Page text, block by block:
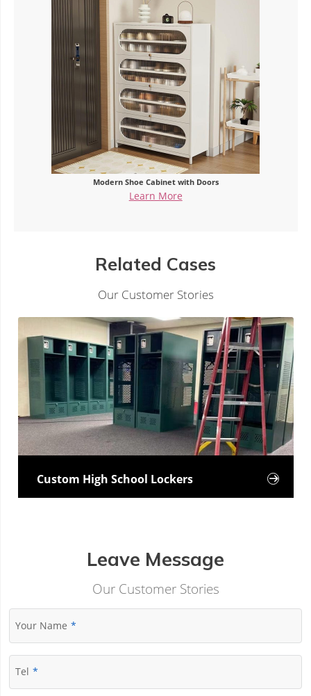
Related Cases
Our Customer Stories
Custom High School Lockers 
Leave Message
Our Customer Stories
Your Name
Tel